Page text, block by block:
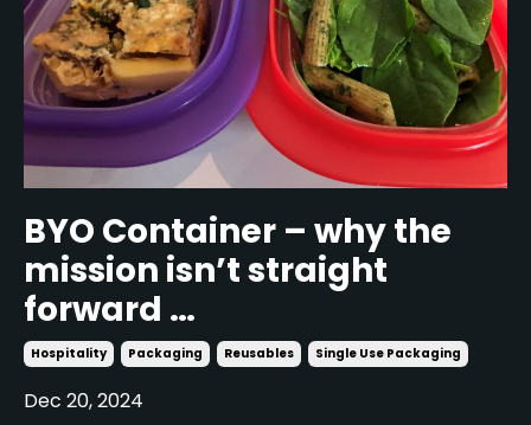
BYO Container – why the
mission isn’t straight
forward …
Hospitality Packaging Reusables Single Use Packaging
Dec 20, 2024